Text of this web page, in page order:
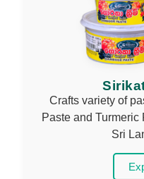
Crafts variety of
Paste and
Sri